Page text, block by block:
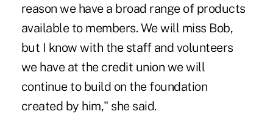
reason we have a broad range of products
available to members. We will miss Bob,
but I know with the staff and volunteers
we have at the credit union we will
continue to build on the foundation
created by him," she said.